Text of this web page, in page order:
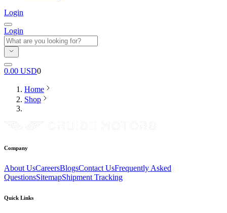
Login
Login
0.00 USD0
Home
Shop
Company
About UsCareersBlogsContact UsFrequently Asked
QuestionsSitemapShipment Tracking
Quick Links